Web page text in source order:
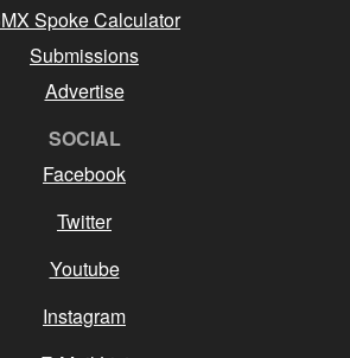
Spoke Calculator
Submissions
Advertise
SOCIAL
Facebook
Twitter
Youtube
Instagram